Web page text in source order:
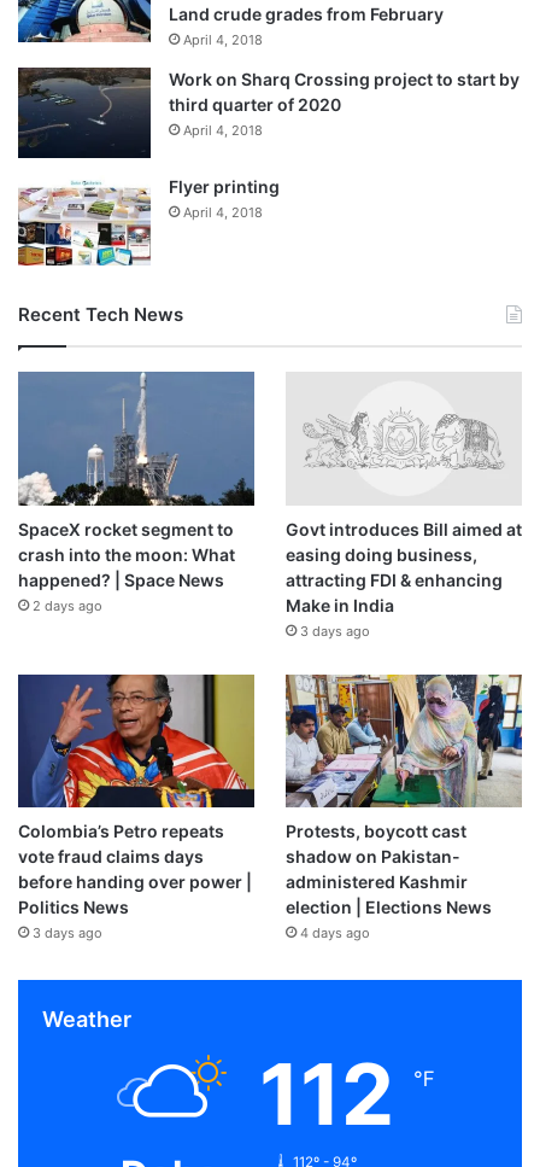
Land crude grades from February
April 4, 2018
Work on Sharq Crossing project to start by
third quarter of 2020
April 4, 2018
Flyer printing
April 4, 2018
Recent Tech News
SpaceX rocket segment to
crash into the moon: What
happened? | Space News
2 days ago
Govt introduces Bill aimed at
easing doing business,
attracting FDI & enhancing
Make in India
3 days ago
Colombia’s Petro repeats
vote fraud claims days
before handing over power |
Politics News
3 days ago
Protests, boycott cast
shadow on Pakistan-
administered Kashmir
election | Elections News
4 days ago
Weather
112 ℉
112º - 94º